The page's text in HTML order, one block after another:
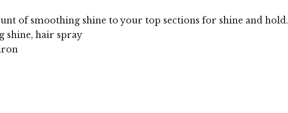
of smoothing shine to your top sections for shine and hold.
shine, hair spray